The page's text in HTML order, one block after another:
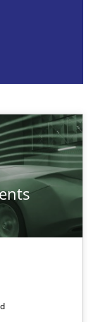
Discovery
type